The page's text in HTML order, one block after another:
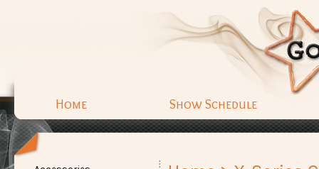
Home Show Schedule